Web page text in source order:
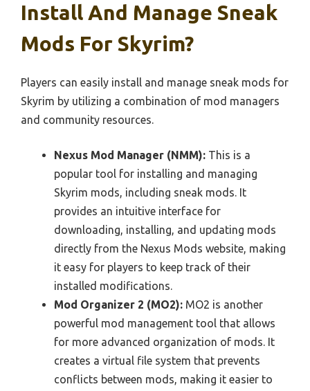
Install And Manage Sneak
Mods For Skyrim?
Players can easily install and manage sneak mods for
Skyrim by utilizing a combination of mod managers
and community resources.
Nexus Mod Manager (NMM): This is a
popular tool for installing and managing
Skyrim mods, including sneak mods. It
provides an intuitive interface for
downloading, installing, and updating mods
directly from the Nexus Mods website, making
it easy for players to keep track of their
installed modifications.
Mod Organizer 2 (MO2): MO2 is another
powerful mod management tool that allows
for more advanced organization of mods. It
creates a virtual file system that prevents
conflicts between mods, making it easier to